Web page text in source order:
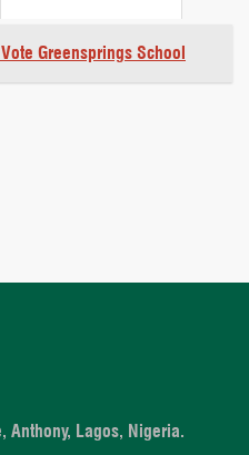
Greensprings School
Anthony, Lagos, Nigeria.